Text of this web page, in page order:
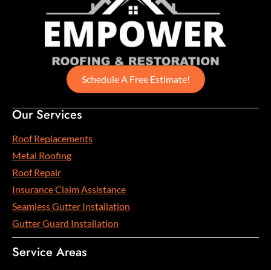
Our Services
Roof Replacements
Metal Roofing
Roof Repair
Insurance Claim Assistance
Seamless Gutter Installation
Gutter Guard Installation
Service Areas
Schedule A Free Estimate!